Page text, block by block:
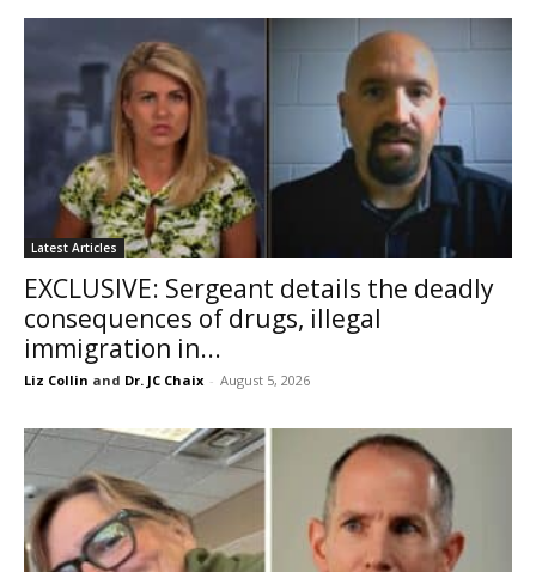
Latest Articles
EXCLUSIVE: Sergeant details the deadly
consequences of drugs, illegal
immigration in...
Liz Collin and Dr. JC Chaix - August 5, 2026